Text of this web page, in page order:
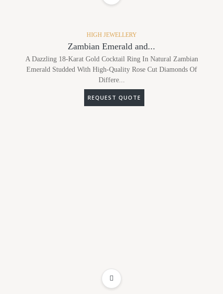
HIGH JEWELLERY
Zambian Emerald and...
A Dazzling 18-Karat Gold Cocktail Ring In Natural Zambian
Emerald Studded With High-Quality Rose Cut Diamonds Of
Differe...
REQUEST QUOTE